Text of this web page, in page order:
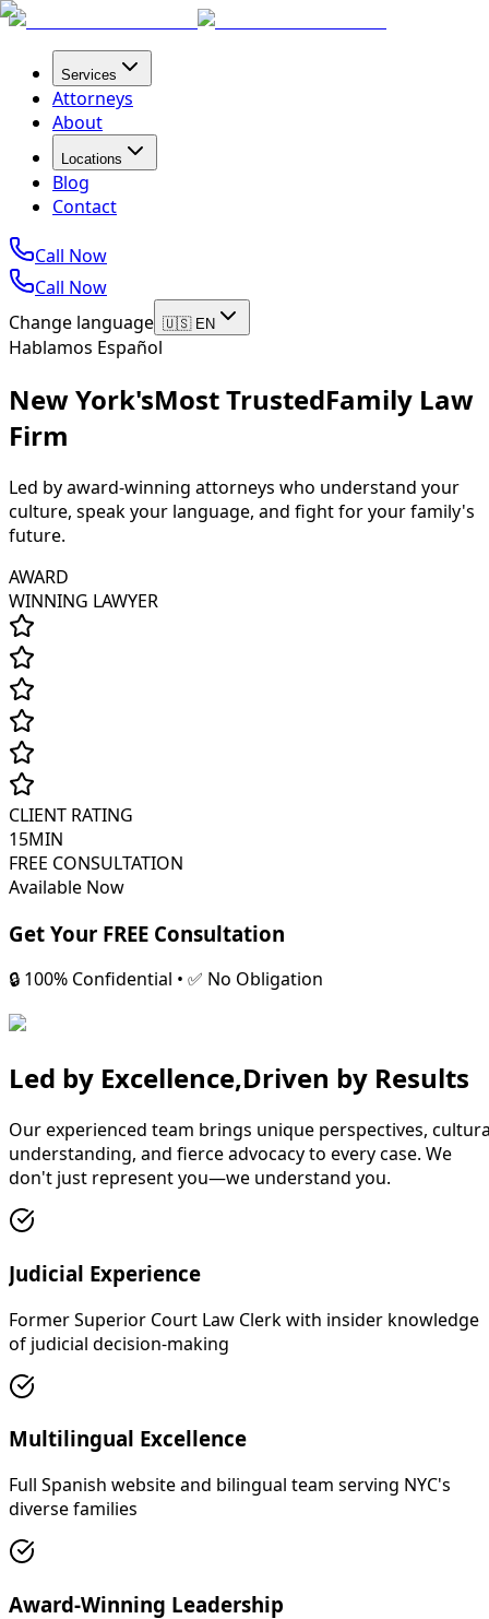
Services
Attorneys
About
Locations
Blog
Contact
Call Now
Call Now
Change language 🇺🇸 EN
Hablamos Español
New York'sMost TrustedFamily Law
Firm
Led by award-winning attorneys who understand your
culture, speak your language, and fight for your family's
future.
AWARD
WINNING LAWYER
CLIENT RATING
15MIN
FREE CONSULTATION
Available Now
Get Your FREE Consultation
🔒 100% Confidential • ✅ No Obligation
Led by Excellence,Driven by Results
Our experienced team brings unique perspectives,
understanding, and fierce advocacy to every case. We
don't just represent you—we understand you.
Judicial Experience
Former Superior Court Law Clerk with insider knowledge
of judicial decision-making
Multilingual Excellence
Full Spanish website and bilingual team serving NYC's
diverse families
Award-Winning Leadership